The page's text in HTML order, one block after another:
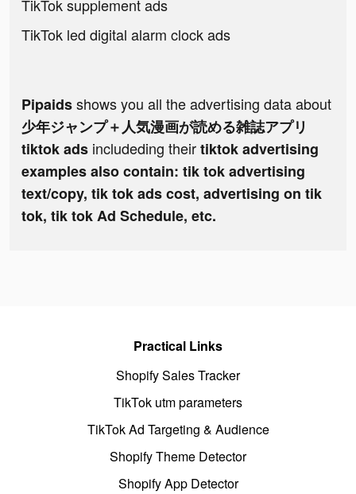
TikTok supplement ads
TikTok led digital alarm clock ads
Pipaidsshows you all the advertising data about
少年ジャンプ＋人気漫画が読める雑誌アプリ
tiktok ads includeding theirtiktok advertising
examples also contain: tik tok advertising
text/copy, tik tok ads cost, advertising on tik
tok, tik tok Ad Schedule, etc.
Practical Links
Shopify Sales Tracker
TikTok utm parameters
TikTok Ad Targeting & Audience
Shopify Theme Detector
Shopify App Detector